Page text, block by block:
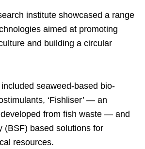
institute showcased a range
aimed at promoting
and building a circular
seaweed-based bio-
‘Fishliser’ — an
from fish waste — and
(BSF) based solutions for
resources.